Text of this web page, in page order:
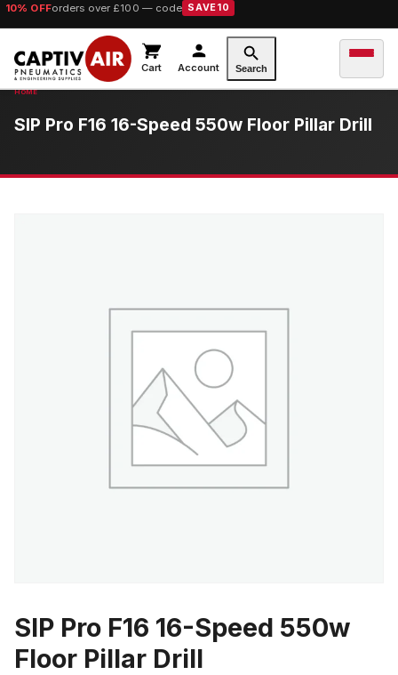
10% OFForders over £100 — code SAVE10
Cart Account Search
SIP Pro F16 16-Speed 550w Floor Pillar Drill
SIP Pro F16 16-Speed 550w
Floor Pillar Drill